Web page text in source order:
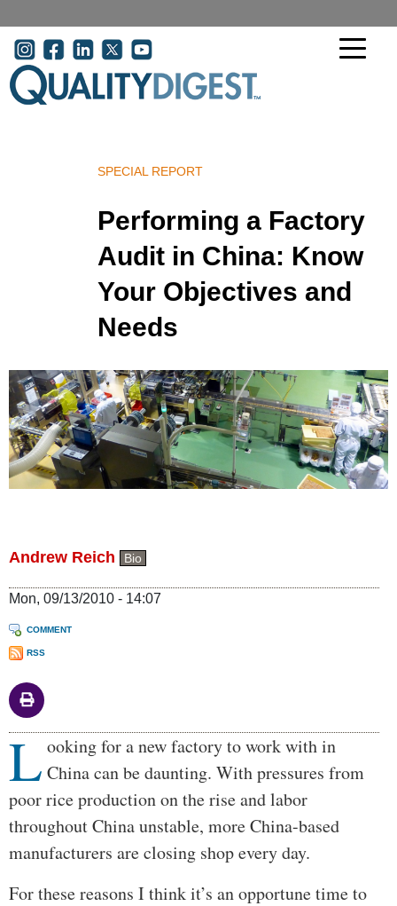
User
Performing a Factory
Audit in China: Know
Your Objectives and
Needs
SPECIAL REPORT
Andrew Reich Bio
Mon, 09/13/2010 - 14:07
COMMENT
RSS
Body
L ooking for a new factory to work with in
China can be daunting. With pressures from
poor rice production on the rise and labor
throughout China unstable, more China-based
manufacturers are closing shop every day.
For these reasons I think it’s an opportune time to